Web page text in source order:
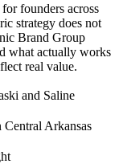
founders across
strategy does not
Brand Group
what actually works
real value.
and Saline
Arkansas